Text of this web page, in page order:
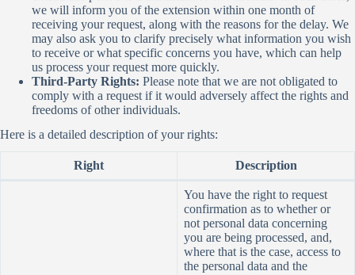
we will inform you of the extension within one month of
receiving your request, along with the reasons for the delay. We
may also ask you to clarify precisely what information you wish
to receive or what specific concerns you have, which can help
us process your request more quickly.
Third-Party Rights: Please note that we are not obligated to
comply with a request if it would adversely affect the rights and
freedoms of other individuals.
Here is a detailed description of your rights:
Right Description
You have the right to request
confirmation as to whether or
not personal data concerning
you are being processed, and,
where that is the case, access to
the personal data and the